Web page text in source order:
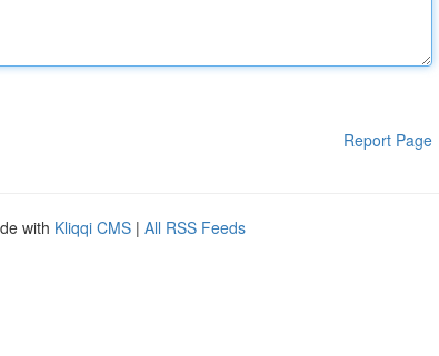
Report Page
with Kliqqi CMS | All RSS Feeds